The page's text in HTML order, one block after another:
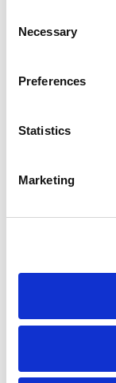
Selection
Necessary
Preferences
Statistics
Marketing